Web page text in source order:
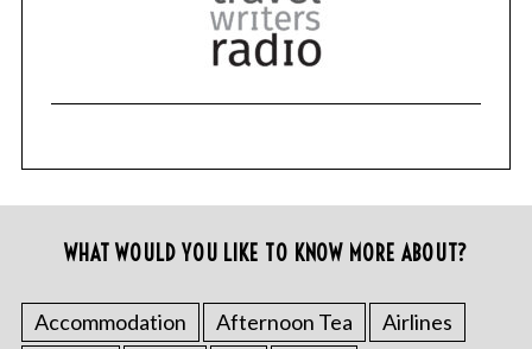
WHAT WOULD YOU LIKE TO KNOW MORE ABOUT?
Accommodation Afternoon Tea
Airlines